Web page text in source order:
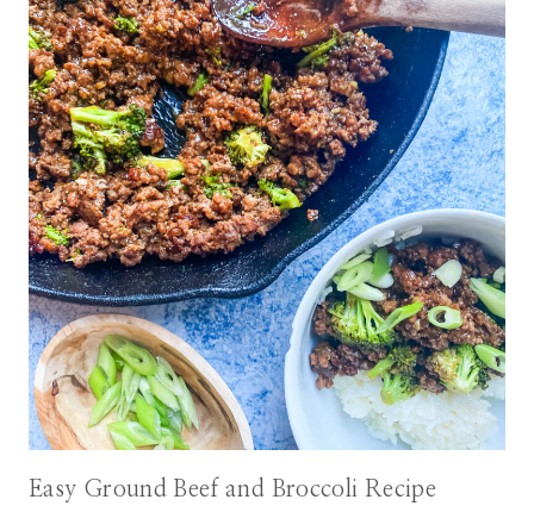
Easy Ground Beef and Broccoli Recipe